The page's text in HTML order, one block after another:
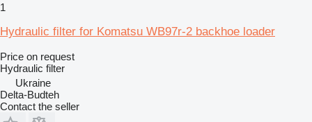
1
Hydraulic filter for Komatsu WB97r-2 backhoe loader
Price on request
Hydraulic filter
Ukraine
Delta-Budteh
Contact the seller